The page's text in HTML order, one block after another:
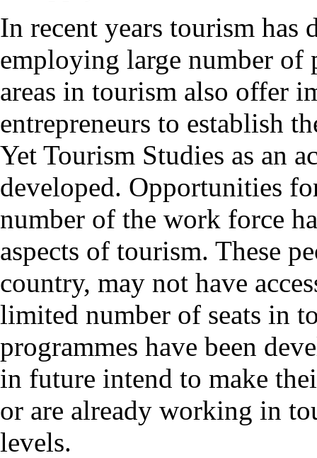
In recent years tourism has
employing large number of
areas in tourism also offer
entrepreneurs to establish
Yet Tourism Studies as an
developed. Opportunities
number of the work force
aspects of tourism. These
country, may not have
limited number of seats in
programmes have been
in future intend to make
or are already working in
levels.